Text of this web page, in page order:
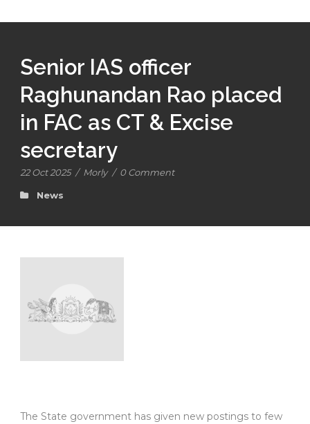
Senior IAS officer
Raghunandan Rao placed
in FAC as CT & Excise
secretary
22 Oct 2025 / Morly / 0 Comment
News
The State government has given new postings to few